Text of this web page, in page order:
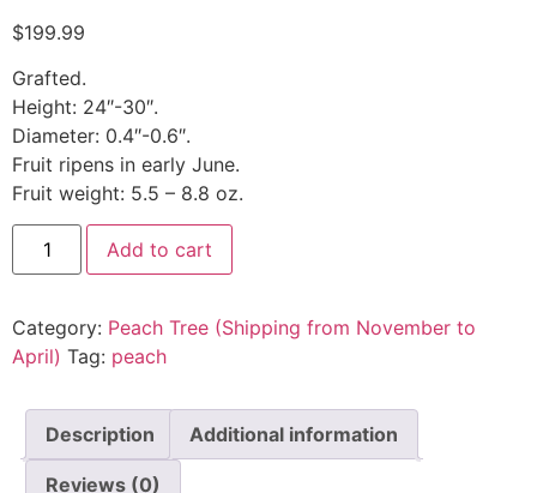
$199.99
Grafted.
Height: 24″-30″.
Diameter: 0.4″-0.6″.
Fruit ripens in early June.
Fruit weight: 5.5 – 8.8 oz.
Add to cart
Category: Peach Tree (Shipping from November to
April) Tag: peach
Description Additional information
Reviews (0)